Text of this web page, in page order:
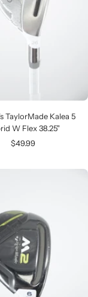
TaylorMade Kalea 5
W Flex 38.25"
Sale
$49.99